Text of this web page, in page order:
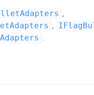
,
,
.